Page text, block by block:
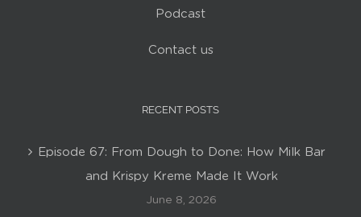
Podcast
Contact us
RECENT POSTS
Episode 67: From Dough to Done: How Milk Bar
and Krispy Kreme Made It Work
June 8, 2026